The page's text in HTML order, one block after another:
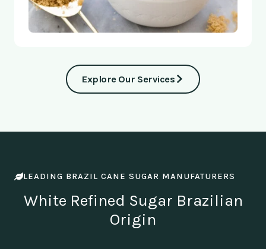
Explore Our Services
LEADING BRAZIL CANE SUGAR MANUFATURERS
White Refined Sugar Brazilian
Origin